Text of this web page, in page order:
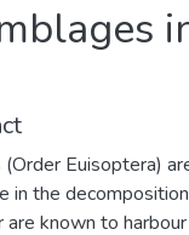
(Order Euisoptera)
in the
are known to